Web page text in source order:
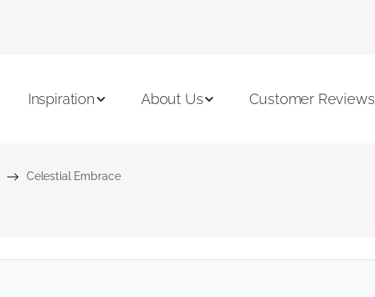
Inspiration About Us Customer Reviews
Celestial Embrace